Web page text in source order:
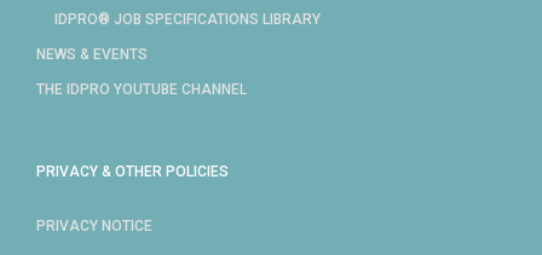
IDPRO® JOB SPECIFICATIONS LIBRARY
NEWS & EVENTS
THE IDPRO YOUTUBE CHANNEL
PRIVACY & OTHER POLICIES
PRIVACY NOTICE